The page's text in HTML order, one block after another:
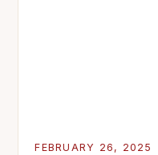
FEBRUARY 26, 2025